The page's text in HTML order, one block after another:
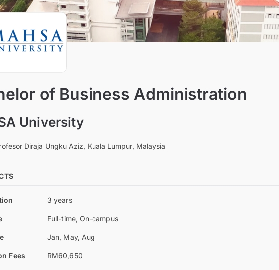
of Business Administration
University
Diraja Ungku Aziz, Kuala Lumpur, Malaysia
3 years
Full-time, On-campus
Jan, May, Aug
Fees RM60,650